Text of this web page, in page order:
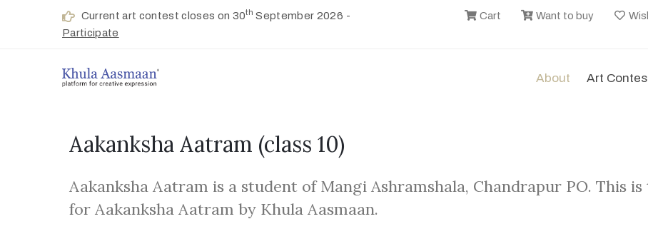
Current art contest closes on 30th September 2026 -
Participate
Cart Want to buy
About Art
Aakanksha Aatram (class 10)
Aakanksha Aatram is a student of Mangi Ashramshala, Chandrapur PO. This
for Aakanksha Aatram by Khula Aasmaan.